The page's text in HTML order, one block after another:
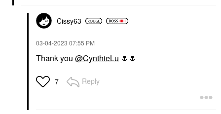
Cissy63
‎03-04-2023 07:55 PM
Thank you @CynthieLu 🌷 🌷
7 Reply